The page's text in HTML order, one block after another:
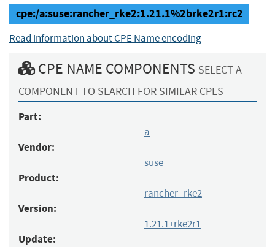
cpe:/a:suse:rancher_rke2:1.21.1%2brke2r1:rc2
Read information about CPE Name encoding
CPE NAME COMPONENTS SELECT A
COMPONENT TO SEARCH FOR SIMILAR CPES
Part:
a
Vendor:
suse
Product:
rancher_rke2
Version:
1.21.1+rke2r1
Update: